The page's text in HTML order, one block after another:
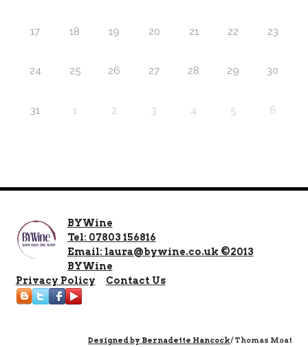
17 18 19 20 21 22 23
24 25 26 27 28 29 30
31 1 2 3 4 5 6
BYWine
Tel: 07803 156816
Email: laura@bywine.co.uk ©2013
BYWine
Privacy Policy
Contact Us
Designed by Bernadette Hancock/ Thomas Moat